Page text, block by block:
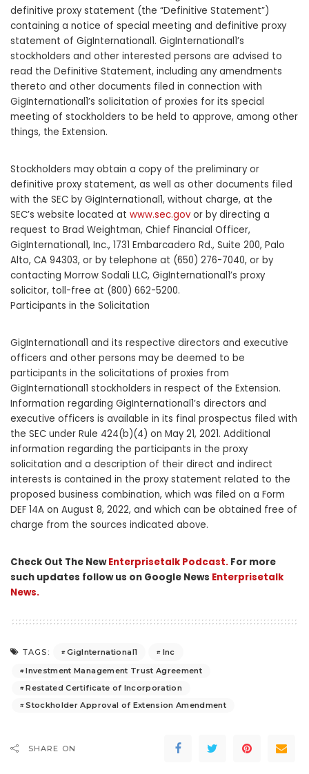
definitive proxy statement (the “Definitive Statement”)
containing a notice of special meeting and definitive proxy
statement of GigInternational1. GigInternational1’s
stockholders and other interested persons are advised to
read the Definitive Statement, including any amendments
thereto and other documents filed in connection with
GigInternational1’s solicitation of proxies for its special
meeting of stockholders to be held to approve, among other
things, the Extension.
Stockholders may obtain a copy of the preliminary or
definitive proxy statement, as well as other documents filed
with the SEC by GigInternational1, without charge, at the
SEC’s website located at www.sec.gov or by directing a
request to Brad Weightman, Chief Financial Officer,
GigInternational1, Inc., 1731 Embarcadero Rd., Suite 200, Palo
Alto, CA 94303, or by telephone at (650) 276-7040, or by
contacting Morrow Sodali LLC, GigInternational1’s proxy
solicitor, toll-free at (800) 662-5200.
Participants in the Solicitation
GigInternational1 and its respective directors and executive
officers and other persons may be deemed to be
participants in the solicitations of proxies from
GigInternational1 stockholders in respect of the Extension.
Information regarding GigInternational1’s directors and
executive officers is available in its final prospectus filed with
the SEC under Rule 424(b)(4) on May 21, 2021. Additional
information regarding the participants in the proxy
solicitation and a description of their direct and indirect
interests is contained in the proxy statement related to the
proposed business combination, which was filed on a Form
DEF 14A on August 8, 2022, and which can be obtained free of
charge from the sources indicated above.
Check Out The NewEnterprisetalk Podcast. For more
such updates follow us on Google News Enterprisetalk
News.
TAGS: GigInternational1
Inc
Investment Management Trust Agreement
Restated Certificate of Incorporation
Stockholder Approval of Extension Amendment
SHARE ON